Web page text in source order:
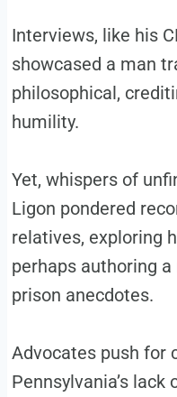
Interviews, like his
showcased a man
philosophical,
humility.
Yet, whispers of
Ligon pondered
relatives, exploring
perhaps authoring
prison anecdotes.
Advocates push for
Pennsylvania’s